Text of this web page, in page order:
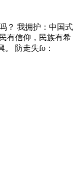
？ 我拥护：中国式
民有信仰，民族有希
防走失fo：